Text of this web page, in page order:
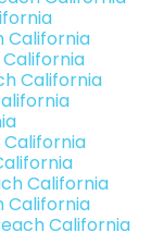
California
California
California
California
California